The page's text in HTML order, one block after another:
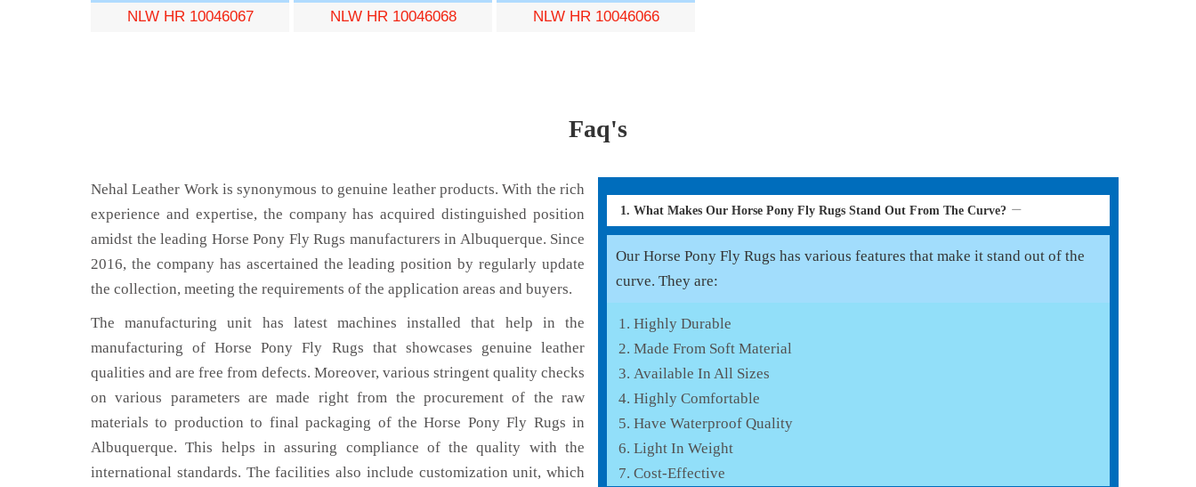
NLW HR 10046067 NLW HR 10046068 NLW HR 10046066
Faq's
Nehal Leather Work is synonymous to genuine leather products. With the rich
experience and expertise, the company has acquired distinguished position
amidst the leading Horse Pony Fly Rugs manufacturers in Albuquerque. Since
2016, the company has ascertained the leading position by regularly update
the collection, meeting the requirements of the application areas and buyers.
The manufacturing unit has latest machines installed that help in the
manufacturing of Horse Pony Fly Rugs that showcases genuine leather
qualities and are free from defects. Moreover, various stringent quality checks
on various parameters are made right from the procurement of the raw
materials to production to final packaging of the Horse Pony Fly Rugs in
Albuquerque. This helps in assuring compliance of the quality with the
international standards. The facilities also include customization unit, which
1. What Makes Our Horse Pony Fly Rugs Stand Out From The Curve?
Our Horse Pony Fly Rugs has various features that make it stand out of the
curve. They are:
Highly Durable
Made From Soft Material
Available In All Sizes
Highly Comfortable
Have Waterproof Quality
Light In Weight
Cost-Effective